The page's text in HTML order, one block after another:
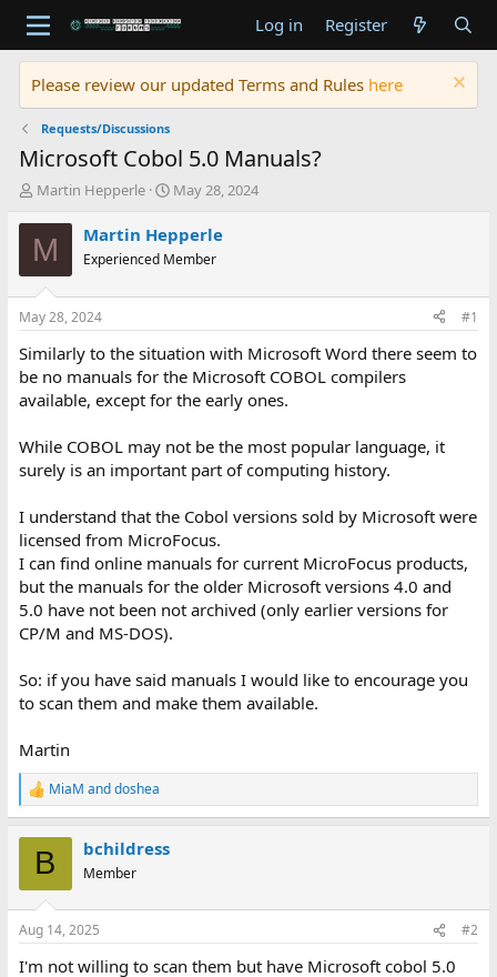
Log in Register
Please review our updated Terms and Rules here
Requests/Discussions
Microsoft Cobol 5.0 Manuals?
T
r
e
d
t
a
t
e
Martin Hepperle
S
a
r
t
t
e
May 28, 2024
M Martin Hepperle
Experienced Member
May 28, 2024 #1
Similarly to the situation with Microsoft Word there seem to
be no manuals for the Microsoft COBOL compilers
available, except for the early ones.
While COBOL may not be the most popular language, it
surely is an important part of computing history.
I understand that the Cobol versions sold by Microsoft were
licensed from MicroFocus.
I can find online manuals for current MicroFocus products,
but the manuals for the older Microsoft versions 4.0 and
5.0 have not been not archived (only earlier versions for
CP/M and MS-DOS).
So: if you have said manuals I would like to encourage you
to scan them and make them available.
Martin
R
e
s
MiaM anddoshea
B bchildress
Member
Aug 14, 2025 #2
I'm not willing to scan them but have Microsoft cobol 5.0